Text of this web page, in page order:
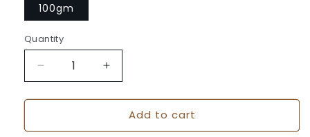
100gm
Quantity
Quantity
Decrease
quantity
for
Kani
Increase
quantity
for
Dink
Kani
Add to cart